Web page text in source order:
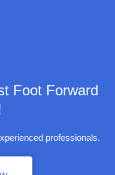
Foot Forward
professionals.